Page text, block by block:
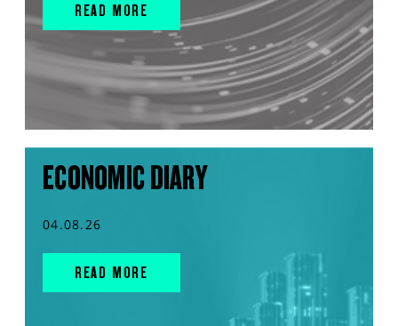
READ MORE
ECONOMIC DIARY
04.08.26
READ MORE